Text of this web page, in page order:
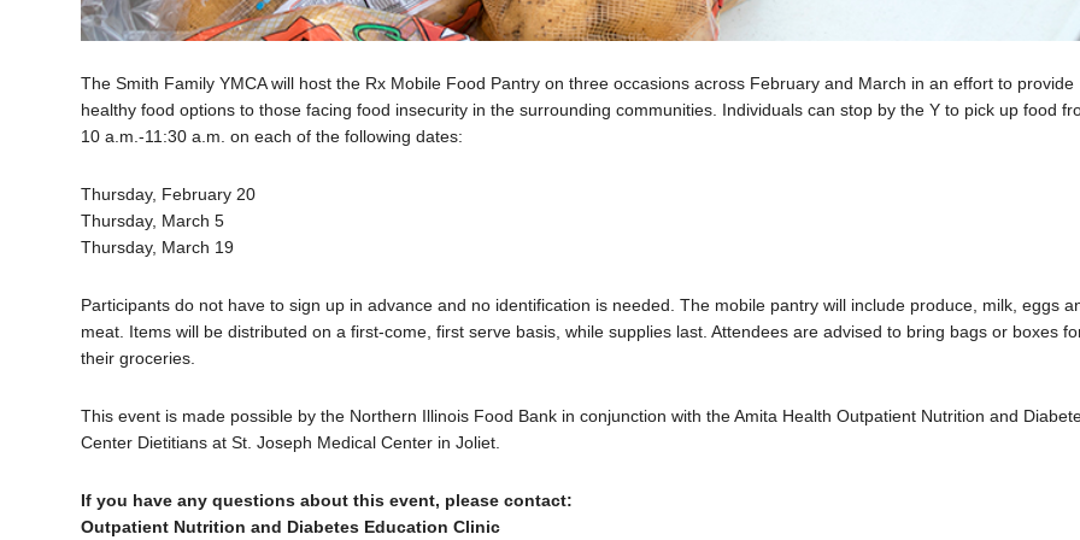
The Smith Family YMCA will host the Rx Mobile Food Pantry on three occasions across February and March in an effort to provide
healthy food options to those facing food insecurity in the surrounding communities. Individuals can stop by the Y to pick up food
10 a.m.-11:30 a.m. on each of the following dates:
Thursday, February 20
Thursday, March 5
Thursday, March 19
Participants do not have to sign up in advance and no identification is needed. The mobile pantry will include produce, milk, eggs
meat. Items will be distributed on a first-come, first serve basis, while supplies last. Attendees are advised to bring bags or boxes
their groceries.
This event is made possible by the Northern Illinois Food Bank in conjunction with the Amita Health Outpatient Nutrition and
Center Dietitians at St. Joseph Medical Center in Joliet.
If you have any questions about this event, please contact:
Outpatient Nutrition and Diabetes Education Clinic